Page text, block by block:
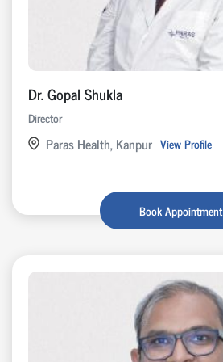
Dr. Gopal Shukla
Director
Paras Health, Kanpur View Profile
Book Appointment